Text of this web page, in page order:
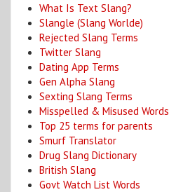
What Is Text Slang?
Slangle (Slang Worlde)
Rejected Slang Terms
Twitter Slang
Dating App Terms
Gen Alpha Slang
Sexting Slang Terms
Misspelled & Misused Words
Top 25 terms for parents
Smurf Translator
Drug Slang Dictionary
British Slang
Govt Watch List Words